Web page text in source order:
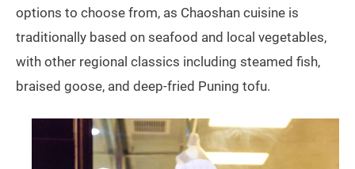
options to choose from, as Chaoshan cuisine is
traditionally based on seafood and local vegetables,
with other regional classics including steamed fish,
braised goose, and deep-fried Puning tofu.